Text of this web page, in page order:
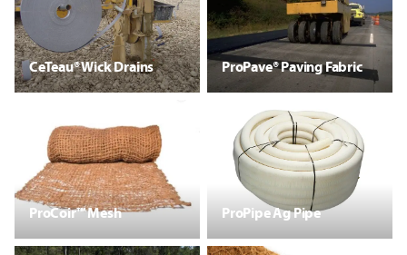
CeTeau® Wick Drains ProPave® Paving Fabric
ProCoir™ Mesh ProPipe Ag Pipe